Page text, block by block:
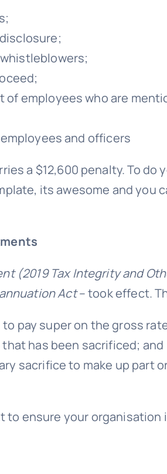
employees who are
and officers
a $12,600 penalty. To do
its awesome and you
(2019 Tax Integrity and
Act– took effect.
pay super on the gross
has been sacrificed; and
sacrifice to make up part
to ensure your